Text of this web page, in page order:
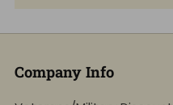
Company Info